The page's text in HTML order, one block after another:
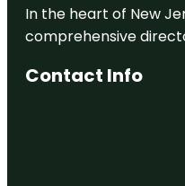
In the heart of New
comprehensive
Contact Info